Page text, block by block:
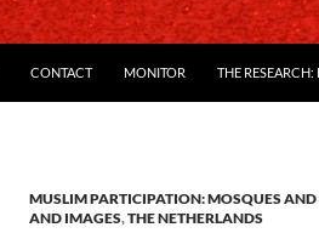
CONTACT MONITOR THE
MUSLIM PARTICIPATION: MOSQUES
AND IMAGES,THE NETHERLANDS